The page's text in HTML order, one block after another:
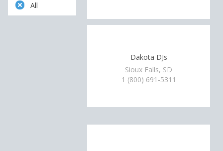
All
Dakota DJs
Sioux Falls, SD
1 (800) 691-5311